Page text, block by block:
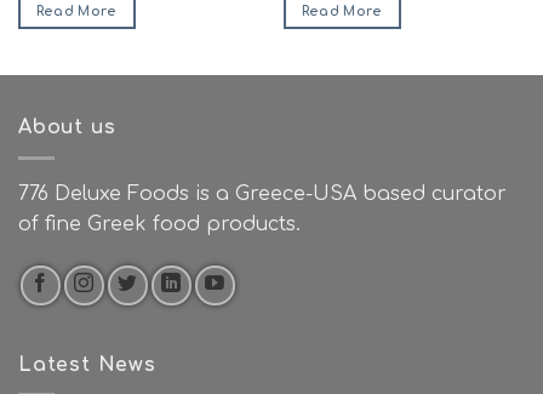
Read More Read More
About us
776 Deluxe Foods is a Greece-USA based curator
of fine Greek food products.
Latest News